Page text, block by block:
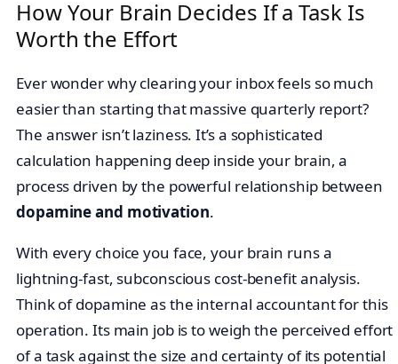
How Your Brain Decides If a Task Is
Worth the Effort
Ever wonder why clearing your inbox feels so much
easier than starting that massive quarterly report?
The answer isn’t laziness. It’s a sophisticated
calculation happening deep inside your brain, a
process driven by the powerful relationship between
dopamine and motivation.
With every choice you face, your brain runs a
lightning-fast, subconscious cost-benefit analysis.
Think of dopamine as the internal accountant for this
operation. Its main job is to weigh the perceived effort
of a task against the size and certainty of its potential